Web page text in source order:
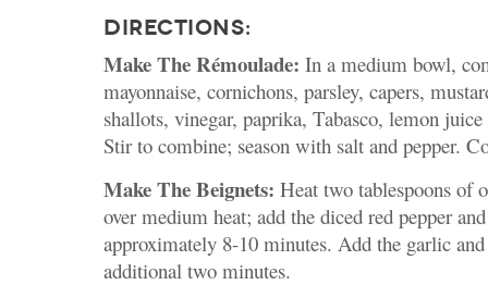
DIRECTIONS:
Make The Rémoulade: In a medium bowl,
mayonnaise, cornichons, parsley, capers,
shallots, vinegar, paprika, Tabasco, lemon
Stir to combine; season with salt and pepper.
Make The Beignets: Heat two tablespoons of
over medium heat; add the diced red pepper
approximately 8-10 minutes. Add the garlic
additional two minutes.